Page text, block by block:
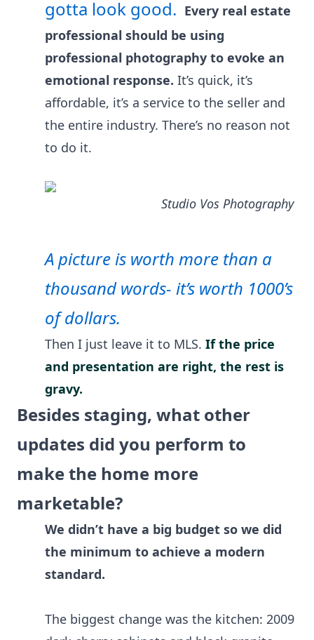
gotta look good. Every real estate
professional should be using
professional photography to evoke an
emotional response. It’s quick, it’s
affordable, it’s a service to the seller and
the entire industry. There’s no reason not
to do it.
Studio Vos Photography
A picture is worth more than a
thousand words- it’s worth 1000’s
of dollars.
Then I just leave it to MLS. If the price
and presentation are right, the rest is
gravy.
Besides staging, what other
updates did you perform to
make the home more
marketable?
We didn’t have a big budget so we did
the minimum to achieve a modern
standard.
The biggest change was the kitchen: 2009